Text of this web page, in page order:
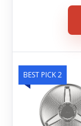
BEST PICK 2